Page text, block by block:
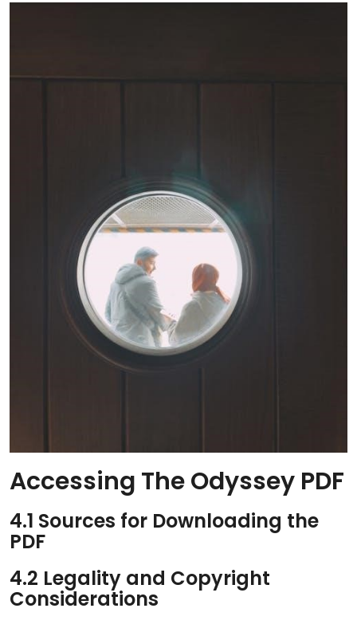
Accessing The Odyssey PDF
4.1 Sources for Downloading the
PDF
4.2 Legality and Copyright
Considerations